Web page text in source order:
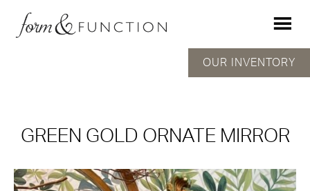
GREEN GOLD ORNATE MIRROR
OUR INVENTORY